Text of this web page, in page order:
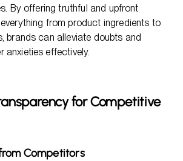
By offering truthful and upfront
from product ingredients to
brands can alleviate doubts and
anxieties effectively.
for Competitive
Competitors